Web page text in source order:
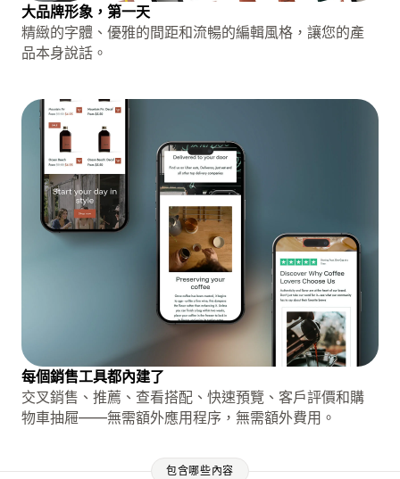
大品牌形象，第一天
精緻的字體、優雅的間距和流暢的編輯風格，讓您的產
品本身說話。
每個銷售工具都內建了
交叉銷售、推薦、查看搭配、快速預覽、客戶評價和購
物車抽屜——無需額外應用程序，無需額外費用。
包含哪些內容